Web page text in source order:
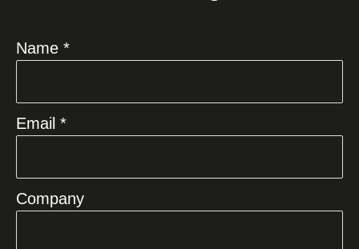
Name *
Email *
Company